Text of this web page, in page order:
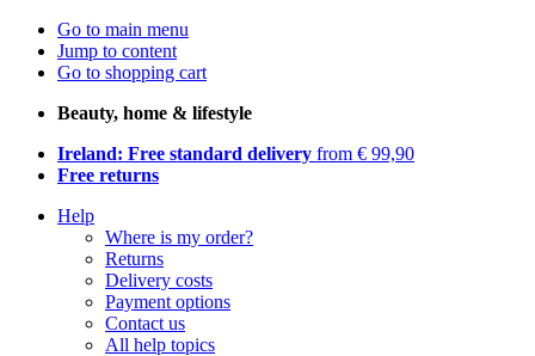
Go to main menu
Jump to content
Go to shopping cart
Beauty, home & lifestyle
Ireland: Free standard delivery from € 99,90
Free returns
Help
Where is my order?
Returns
Delivery costs
Payment options
Contact us
All help topics